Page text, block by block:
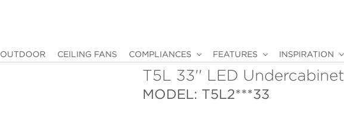
OUTDOOR CEILING FANS COMPLIANCES FEATURES INSPIRATION
T5L 33'' LED Undercabinet
MODEL: T5L2***33